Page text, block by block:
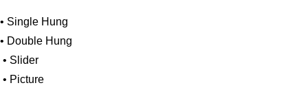
• Single Hung
• Double Hung
• Slider
• Picture